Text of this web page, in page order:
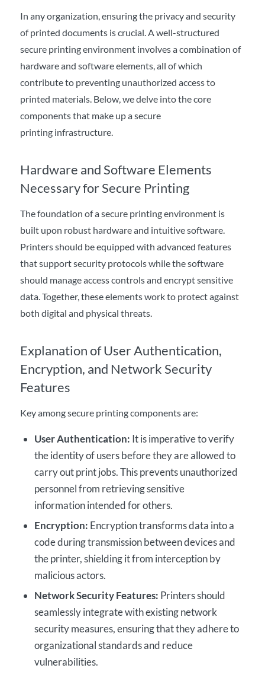
In any organization, ensuring the privacy and security
of printed documents is crucial. A well-structured
secure printing environment involves a combination of
hardware and software elements, all of which
contribute to preventing unauthorized access to
printed materials. Below, we delve into the core
components that make up a secure
printing infrastructure.
Hardware and Software Elements
Necessary for Secure Printing
The foundation of a secure printing environment is
built upon robust hardware and intuitive software.
Printers should be equipped with advanced features
that support security protocols while the software
should manage access controls and encrypt sensitive
data. Together, these elements work to protect against
both digital and physical threats.
Explanation of User Authentication,
Encryption, and Network Security
Features
Key among secure printing components are:
User Authentication: It is imperative to verify
the identity of users before they are allowed to
carry out print jobs. This prevents unauthorized
personnel from retrieving sensitive
information intended for others.
Encryption: Encryption transforms data into a
code during transmission between devices and
the printer, shielding it from interception by
malicious actors.
Network Security Features: Printers should
seamlessly integrate with existing network
security measures, ensuring that they adhere to
organizational standards and reduce
vulnerabilities.